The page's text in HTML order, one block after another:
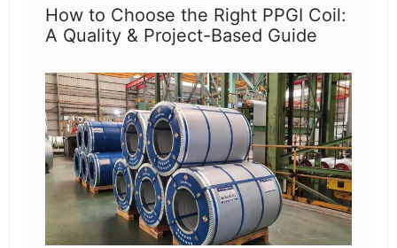
How to Choose the Right PPGI Coil:
A Quality & Project-Based Guide